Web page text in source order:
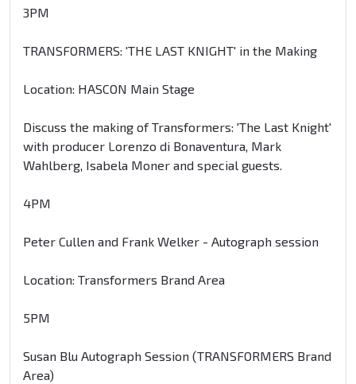
3PM
TRANSFORMERS: 'THE LAST KNIGHT' in the Making
Location: HASCON Main Stage
Discuss the making of Transformers: 'The Last Knight'
with producer Lorenzo di Bonaventura, Mark
Wahlberg, Isabela Moner and special guests.
4PM
Peter Cullen and Frank Welker - Autograph session
Location: Transformers Brand Area
5PM
Susan Blu Autograph Session (TRANSFORMERS Brand
Area)